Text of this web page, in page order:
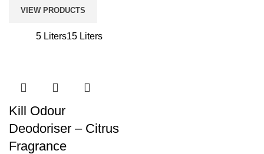
VIEW PRODUCTS
5 Liters15 Liters
Kill Odour
Deodoriser – Citrus
Fragrance